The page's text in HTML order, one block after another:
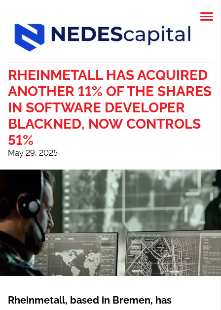
RHEINMETALL HAS ACQUIRED
ANOTHER 11% OF THE SHARES
IN SOFTWARE DEVELOPER
BLACKNED, NOW CONTROLS
51%
May 29, 2025
Rheinmetall, based in Bremen, has